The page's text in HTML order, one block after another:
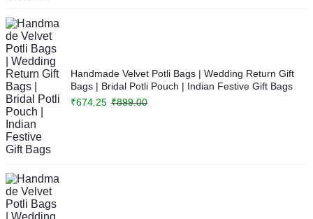
Handmade Velvet Potli Bags | Wedding Return Gift
Bags | Bridal Potli Pouch | Indian Festive Gift Bags
₹899.00
₹674.25